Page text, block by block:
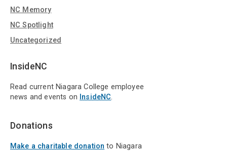
NC Memory
NC Spotlight
Uncategorized
InsideNC
Read current Niagara College employee
news and events on InsideNC.
Donations
Make a charitable donation to Niagara